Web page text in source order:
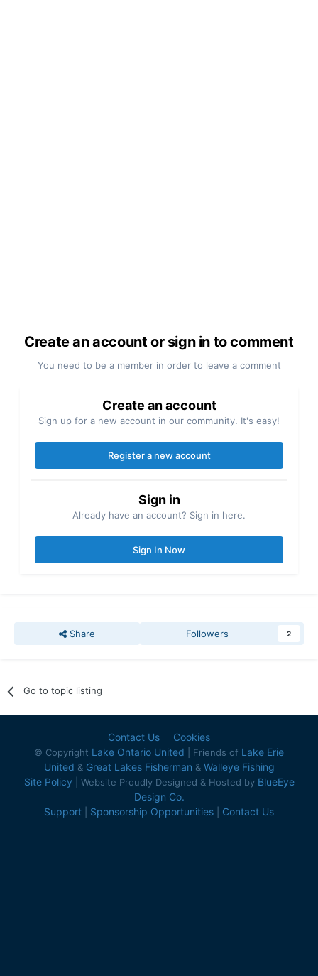
Create an account or sign in to comment
You need to be a member in order to leave a comment
Create an account
Sign up for a new account in our community. It's easy!
Register a new account
Sign in
Already have an account? Sign in here.
Sign In Now
Share Followers 2
Go to topic listing
Contact Us Cookies
© Copyright Lake Ontario United | Friends of Lake Erie
United & Great Lakes Fisherman & Walleye Fishing
Site Policy | Website Proudly Designed & Hosted by BlueEye
Design Co.
Support
Sponsorship Opportunities Contact Us